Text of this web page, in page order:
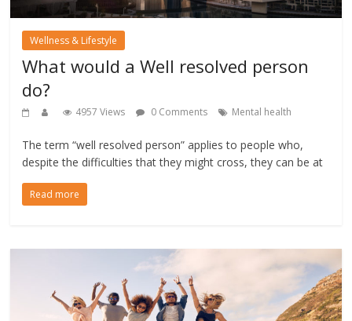
Wellness & Lifestyle
What would a Well resolved person
do?
4957 Views 0 Comments Mental health
The term “well resolved person” applies to people who,
despite the difficulties that they might cross, they can be at
Read more